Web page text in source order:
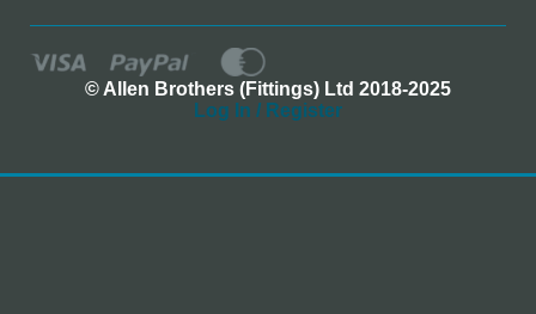
© Allen Brothers (Fittings) Ltd 2018-2025
Log In / Register